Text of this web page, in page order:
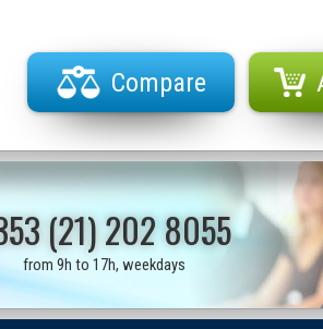
Compare
(21) 202 8055
from 9h to 17h, weekdays